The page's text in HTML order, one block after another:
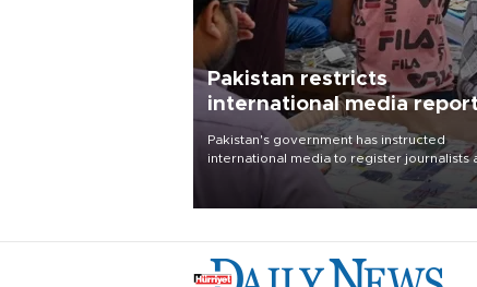
Pakistan restricts
international media
outside main cities
Pakistan's government has instructed
international media to register journalists
seek permission for any reporting
country's three main cities, sparking